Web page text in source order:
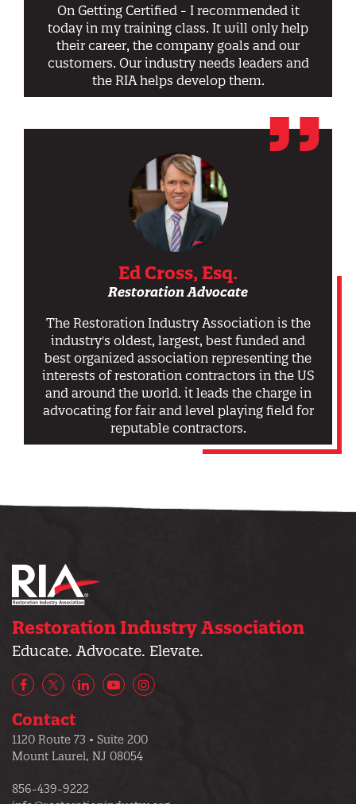
On Getting Certified - I recommended it
today in my training class. It will only help
their career, the company goals and our
customers. Our industry needs leaders and
the RIA helps develop them.
Ed Cross, Esq.
Restoration Advocate
The Restoration Industry Association is the
industry's oldest, largest, best funded and
best organized association representing the
interests of restoration contractors in the US
and around the world. it leads the charge in
advocating for fair and level playing field for
reputable contractors.
Restoration Industry Association
Educate. Advocate. Elevate.
FacebookX/Twitter
LinkedInYouTubeInstagram
Contact
1120 Route 73 • Suite 200
Mount Laurel, NJ 08054
856-439-9222